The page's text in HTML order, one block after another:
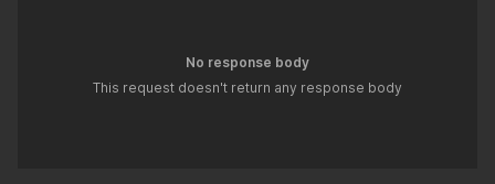
No response body
This request doesn't return any response body